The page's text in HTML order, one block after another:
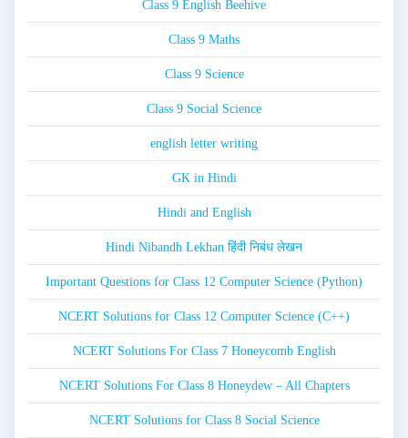
Class 9 English Beehive
Class 9 Maths
Class 9 Science
Class 9 Social Science
english letter writing
GK in Hindi
Hindi and English
Hindi Nibandh Lekhan हिंदी निबंध लेखन
Important Questions for Class 12 Computer Science (Python)
NCERT Solutions for Class 12 Computer Science (C++)
NCERT Solutions For Class 7 Honeycomb English
NCERT Solutions For Class 8 Honeydew – All Chapters
NCERT Solutions for Class 8 Social Science